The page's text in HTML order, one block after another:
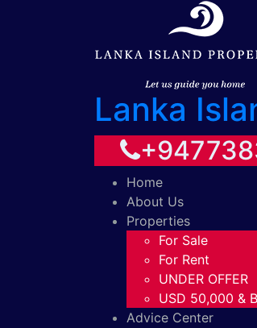
Lanka
Home
About Us
Properties
For Sale
For Rent
UNDER OFFER
USD 50,000 &
Advice Center